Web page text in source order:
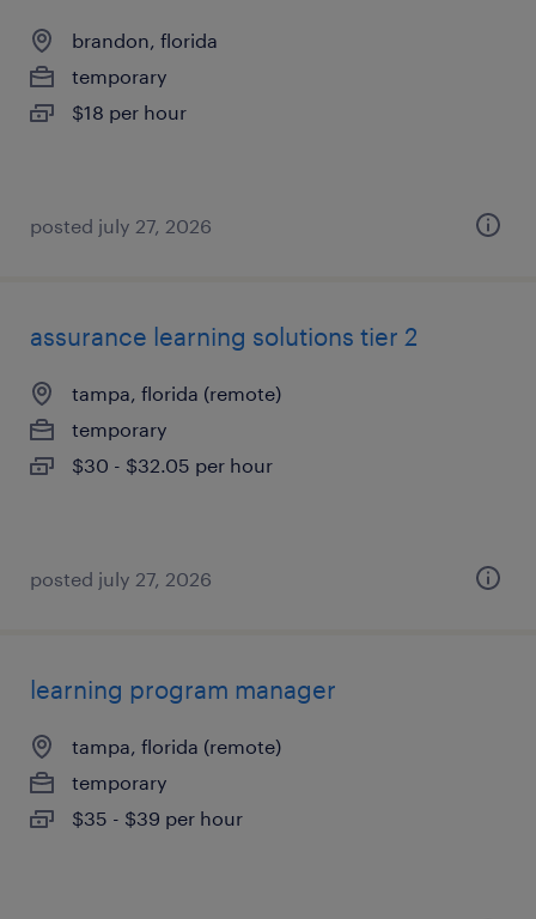
brandon, florida
temporary
$18 per hour
posted july 27, 2026
assurance learning solutions tier 2
tampa, florida (remote)
temporary
$30 - $32.05 per hour
posted july 27, 2026
learning program manager
tampa, florida (remote)
temporary
$35 - $39 per hour